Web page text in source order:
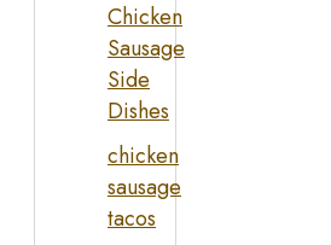
Chicken
Sausage
Side
Dishes
chicken
sausage
tacos